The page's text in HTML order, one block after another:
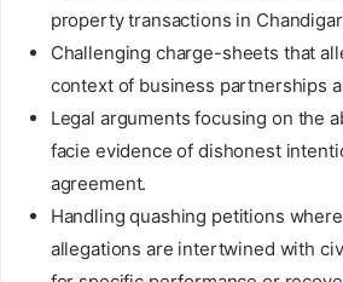
property transactions in
Challenging charge-sheets that
context of business partnerships
Legal arguments focusing on the
facie evidence of dishonest
agreement.
Handling quashing petitions
allegations are intertwined with